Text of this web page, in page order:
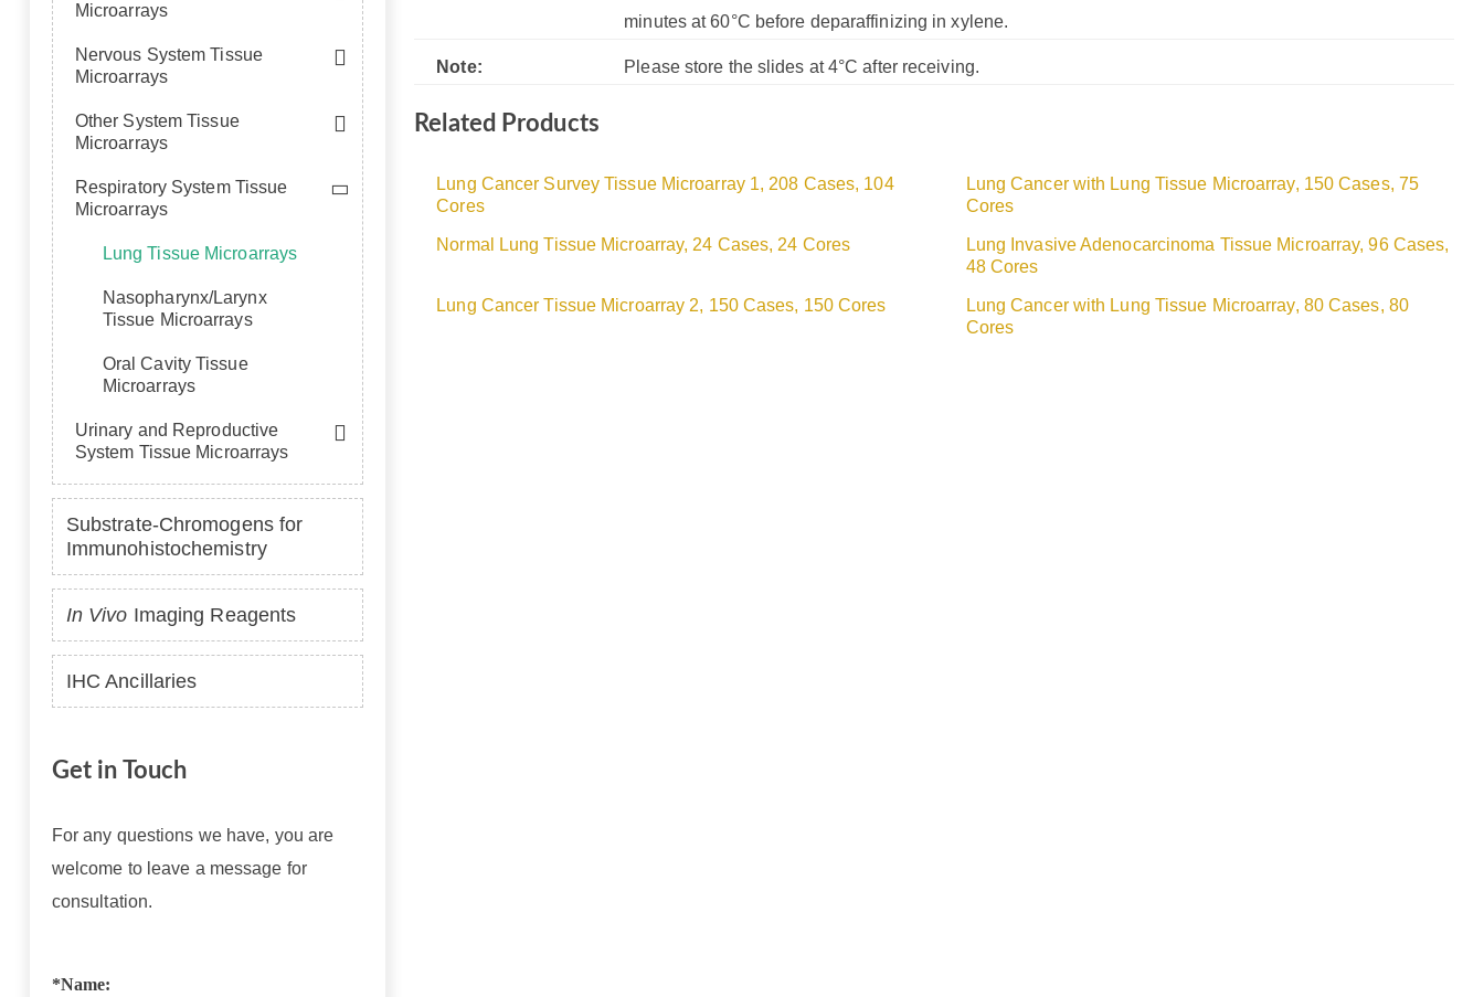
Microarrays
Nervous System Tissue
Microarrays
Other System Tissue
Microarrays
Respiratory System Tissue
Microarrays
Lung Tissue Microarrays
Nasopharynx/Larynx
Tissue Microarrays
Oral Cavity Tissue
Microarrays
Urinary and Reproductive
System Tissue Microarrays
Substrate-Chromogens for
Immunohistochemistry
In Vivo Imaging Reagents
IHC Ancillaries
Get in Touch
For any questions we have, you are
welcome to leave a message for
consultation.
*Name:
minutes at 60°C before deparaffinizing in xylene.
Note: Please store the slides at 4°C after receiving.
Related Products
Lung Cancer Survey Tissue Microarray 1, 208 Cases, 104
Cores
Lung Cancer with Lung Tissue Microarray, 150 Cases, 75
Cores
Normal Lung Tissue Microarray, 24 Cases, 24 Cores
Lung Invasive Adenocarcinoma Tissue Microarray, 96 Cases,
48 Cores
Lung Cancer Tissue Microarray 2, 150 Cases, 150 Cores
Lung Cancer with Lung Tissue Microarray, 80 Cases, 80
Cores